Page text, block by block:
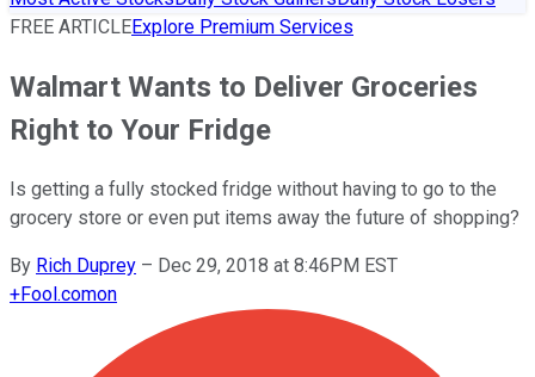
FREE ARTICLEExplore Premium Services
Walmart Wants to Deliver Groceries
Right to Your Fridge
Is getting a fully stocked fridge without having to go to the
grocery store or even put items away the future of shopping?
By Rich Duprey – Dec 29, 2018 at 8:46PM EST
+Fool.comon